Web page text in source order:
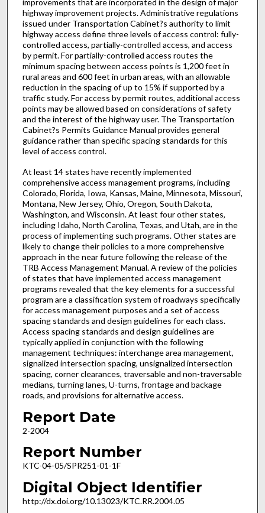
improvements that are incorporated in the design of major
highway improvement projects. Administrative regulations
issued under Transportation Cabinet?s authority to limit
highway access define three levels of access control: fully-
controlled access, partially-controlled access, and access
by permit. For partially-controlled access routes the
minimum spacing between access points is 1,200 feet in
rural areas and 600 feet in urban areas, with an allowable
reduction in the spacing of up to 15% if supported by a
traffic study. For access by permit routes, additional access
points may be allowed based on considerations of safety
and the interest of the highway user. The Transportation
Cabinet?s Permits Guidance Manual provides general
guidance rather than specific spacing standards for this
level of access control.
At least 14 states have recently implemented
comprehensive access management programs, including
Colorado, Florida, Iowa, Kansas, Maine, Minnesota, Missouri,
Montana, New Jersey, Ohio, Oregon, South Dakota,
Washington, and Wisconsin. At least four other states,
including Idaho, North Carolina, Texas, and Utah, are in the
process of implementing such programs. Other states are
likely to change their policies to a more comprehensive
approach in the near future following the release of the
TRB Access Management Manual. A review of the policies
of states that have implemented access management
programs revealed that the key elements for a successful
program are a classification system of roadways specifically
for access management purposes and a set of access
spacing standards and design guidelines for each class.
Access spacing standards and design guidelines are
typically applied in conjunction with the following
management techniques: interchange area management,
signalized intersection spacing, unsignalized intersection
spacing, corner clearances, traversable and non-traversable
medians, turning lanes, U-turns, frontage and backage
roads, and provisions for alternative access.
Report Date
2-2004
Report Number
KTC-04-05/SPR251-01-1F
Digital Object Identifier
http://dx.doi.org/10.13023/KTC.RR.2004.05